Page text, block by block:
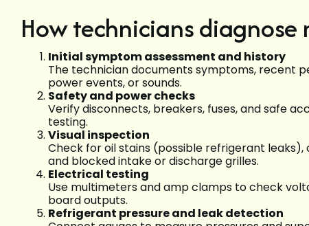
How technicians
Initial symptom assessment and history
The technician documents symptoms, recent
power events, or sounds.
Safety and power checks
Verify disconnects, breakers, fuses, and safe
testing.
Visual inspection
Check for oil stains (possible refrigerant
and blocked intake or discharge grilles.
Electrical testing
Use multimeters and amp clamps to check
board outputs.
Refrigerant pressure and leak detection